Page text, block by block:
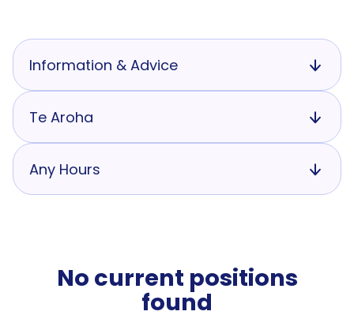
Information & Advice
Te Aroha
Any Hours
No current positions
found